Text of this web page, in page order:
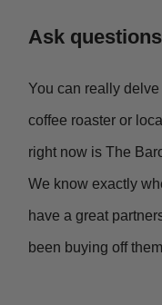
Ask questions
You can really
coffee roaster or
right now is The
We know exactly
have a great
been buying off